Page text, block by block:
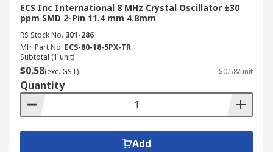
ECS Inc International 8 MHz Crystal Oscillator ±30
ppm SMD 2-Pin 11.4 mm 4.8mm
RS Stock No. 301-286
Mfr. Part No. ECS-80-18-5PX-TR
Subtotal (1 unit)
$0.58(exc. GST) $0.58/unit
Quantity
Add